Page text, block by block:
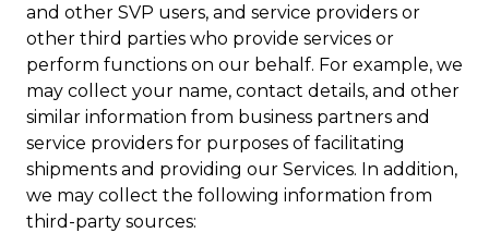
and other SVP users, and service providers or
other third parties who provide services or
perform functions on our behalf. For example, we
may collect your name, contact details, and other
similar information from business partners and
service providers for purposes of facilitating
shipments and providing our Services. In addition,
we may collect the following information from
third-party sources: